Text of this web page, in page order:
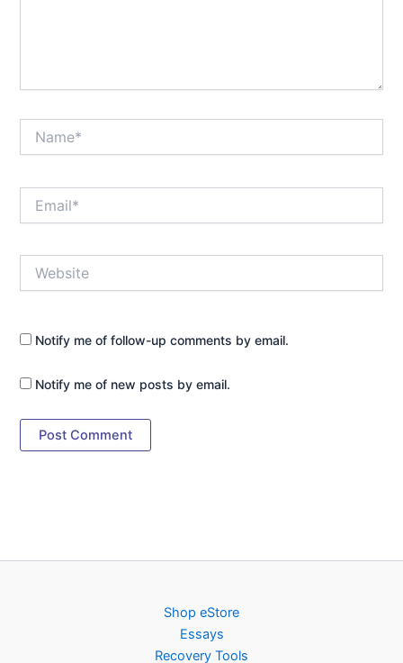
Notify me of follow-up comments by email.
Notify me of new posts by email.
Shop eStore
Essays
Recovery Tools